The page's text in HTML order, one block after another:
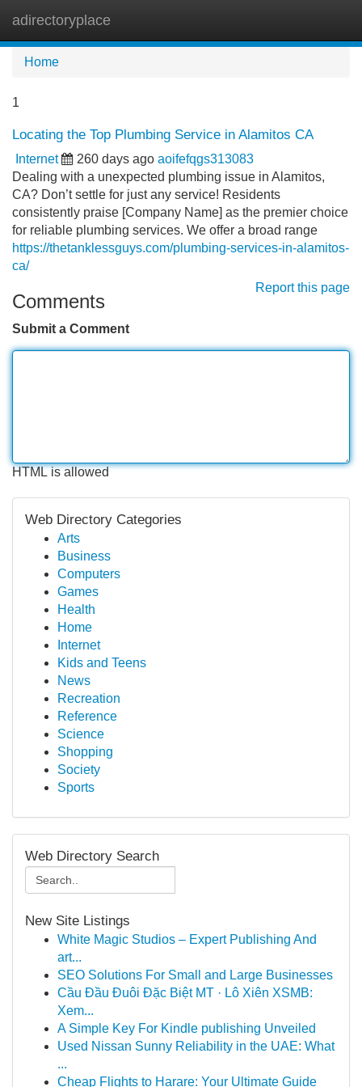
adirectoryplace
Home
1
Locating the Top Plumbing Service in Alamitos CA
Internet 260 days ago aoifefqgs313083
Dealing with a unexpected plumbing issue in Alamitos,
CA? Don’t settle for just any service! Residents
consistently praise [Company Name] as the premier choice
for reliable plumbing services. We offer a broad range
https://thetanklessguys.com/plumbing-services-in-alamitos-
ca/
Report this page
Comments
Submit a Comment
HTML is allowed
Web Directory Categories
Arts
Business
Computers
Games
Health
Home
Internet
Kids and Teens
News
Recreation
Reference
Science
Shopping
Society
Sports
Web Directory Search
New Site Listings
White Magic Studios – Expert Publishing And
art...
SEO Solutions For Small and Large Businesses
Cầu Đầu Đuôi Đặc Biệt MT · Lô Xiên XSMB:
Xem...
A Simple Key For Kindle publishing Unveiled
Used Nissan Sunny Reliability in the UAE: What
...
Cheap Flights to Harare: Your Ultimate Guide